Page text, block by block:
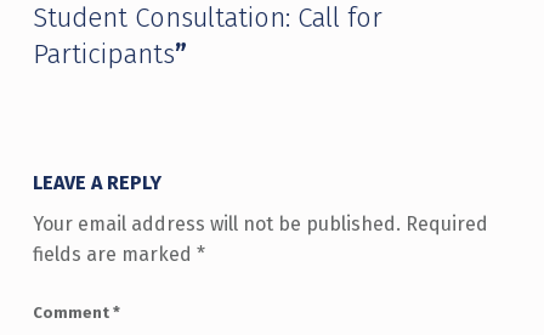
Student Consultation: Call for
Participants”
LEAVE A REPLY
Your email address will not be published. Required
fields are marked *
Comment *